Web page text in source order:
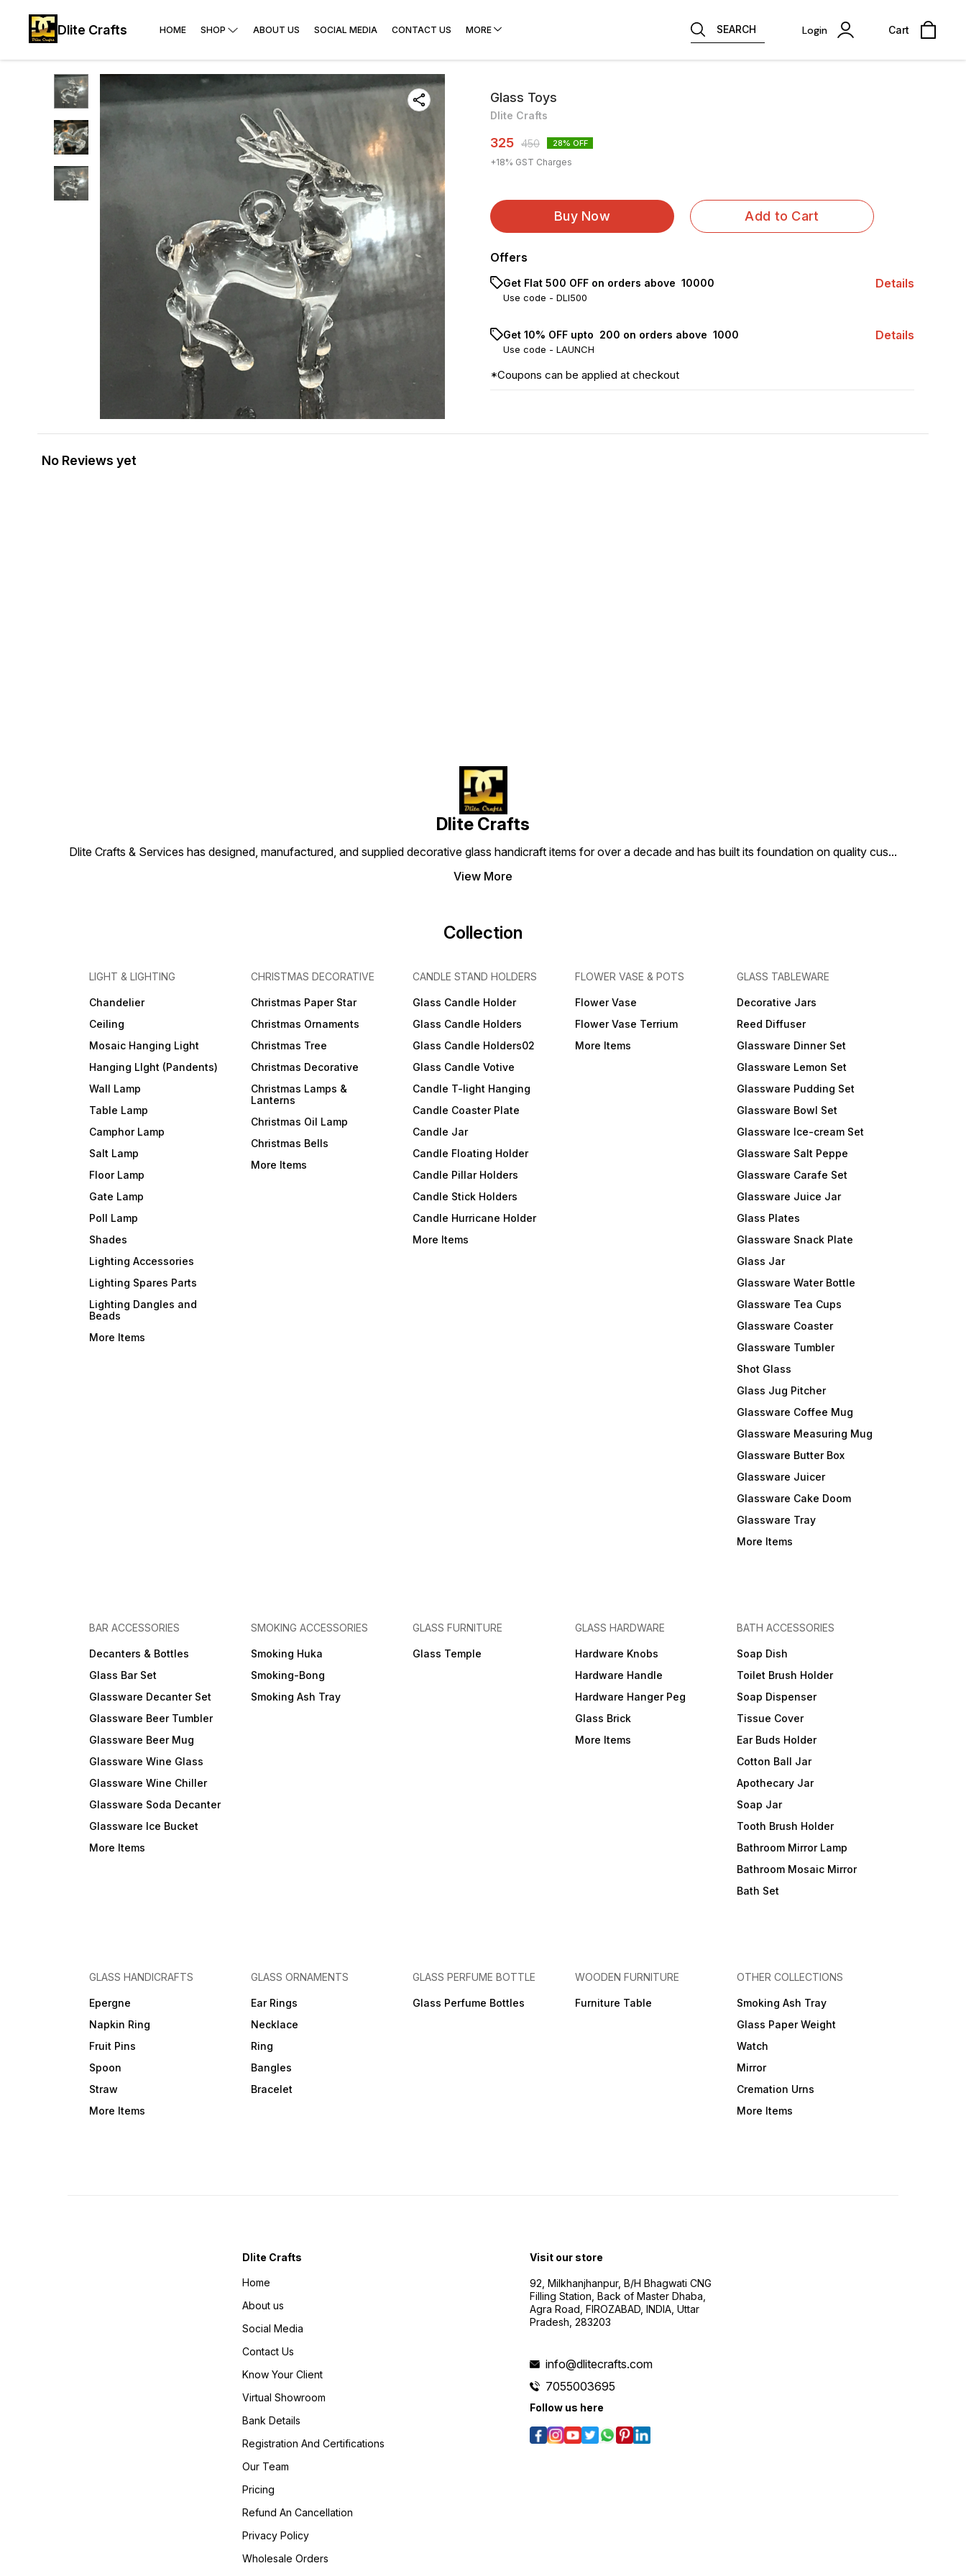
Dlite Crafts HOME SHOP ABOUT US SOCIAL MEDIA CONTACT US MORE SEARCH Login Cart
Glass Toys
Dlite Crafts
325 450 28% OFF
+18% GST Charges
Buy Now Add to Cart
Offers
Get Flat ₹500 OFF on orders above ₹ 10000
Use code - DLI500
Details
Get 10% OFF upto ₹ 200 on orders above ₹ 1000
Use code - LAUNCH
Details
*Coupons can be applied at checkout
No Reviews yet
Dlite Crafts
Dlite Crafts & Services has designed, manufactured, and supplied decorative glass handicraft items for over a decade and has built its foundation on quality cus...
View More
Collection
LIGHT & LIGHTING
Chandelier
Ceiling
Mosaic Hanging Light
Hanging LIght (Pandents)
Wall Lamp
Table Lamp
Camphor Lamp
Salt Lamp
Floor Lamp
Gate Lamp
Poll Lamp
Shades
Lighting Accessories
Lighting Spares Parts
Lighting Dangles and
Beads
More Items
CHRISTMAS DECORATIVE
Christmas Paper Star
Christmas Ornaments
Christmas Tree
Christmas Decorative
Christmas Lamps &
Lanterns
Christmas Oil Lamp
Christmas Bells
More Items
CANDLE STAND HOLDERS
Glass Candle Holder
Glass Candle Holders
Glass Candle Holders02
Glass Candle Votive
Candle T-light Hanging
Candle Coaster Plate
Candle Jar
Candle Floating Holder
Candle Pillar Holders
Candle Stick Holders
Candle Hurricane Holder
More Items
FLOWER VASE & POTS
Flower Vase
Flower Vase Terrium
More Items
GLASS TABLEWARE
Decorative Jars
Reed Diffuser
Glassware Dinner Set
Glassware Lemon Set
Glassware Pudding Set
Glassware Bowl Set
Glassware Ice-cream Set
Glassware Salt Peppe
Glassware Carafe Set
Glassware Juice Jar
Glass Plates
Glassware Snack Plate
Glass Jar
Glassware Water Bottle
Glassware Tea Cups
Glassware Coaster
Glassware Tumbler
Shot Glass
Glass Jug Pitcher
Glassware Coffee Mug
Glassware Measuring Mug
Glassware Butter Box
Glassware Juicer
Glassware Cake Doom
Glassware Tray
More Items
BAR ACCESSORIES
Decanters & Bottles
Glass Bar Set
Glassware Decanter Set
Glassware Beer Tumbler
Glassware Beer Mug
Glassware Wine Glass
Glassware Wine Chiller
Glassware Soda Decanter
Glassware Ice Bucket
More Items
SMOKING ACCESSORIES
Smoking Huka
Smoking-Bong
Smoking Ash Tray
GLASS FURNITURE
Glass Temple
GLASS HARDWARE
Hardware Knobs
Hardware Handle
Hardware Hanger Peg
Glass Brick
More Items
BATH ACCESSORIES
Soap Dish
Toilet Brush Holder
Soap Dispenser
Tissue Cover
Ear Buds Holder
Cotton Ball Jar
Apothecary Jar
Soap Jar
Tooth Brush Holder
Bathroom Mirror Lamp
Bathroom Mosaic Mirror
Bath Set
GLASS HANDICRAFTS
Epergne
Napkin Ring
Fruit Pins
Spoon
Straw
More Items
GLASS ORNAMENTS
Ear Rings
Necklace
Ring
Bangles
Bracelet
GLASS PERFUME BOTTLE
Glass Perfume Bottles
WOODEN FURNITURE
Furniture Table
OTHER COLLECTIONS
Smoking Ash Tray
Glass Paper Weight
Watch
Mirror
Cremation Urns
More Items
Dlite Crafts
Home
About us
Social Media
Contact Us
Know Your Client
Virtual Showroom
Bank Details
Registration And Certifications
Our Team
Pricing
Refund An Cancellation
Privacy Policy
Wholesale Orders
Visit our store
92, Milkhanjhanpur, B/H Bhagwati CNG
Filling Station, Back of Master Dhaba,
Agra Road, FIROZABAD, INDIA, Uttar
Pradesh, 283203
info@dlitecrafts.com
7055003695
Follow us here